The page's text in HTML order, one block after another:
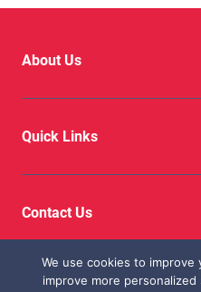
About Us
Quick Links
Contact Us
We use cookies to
improve more